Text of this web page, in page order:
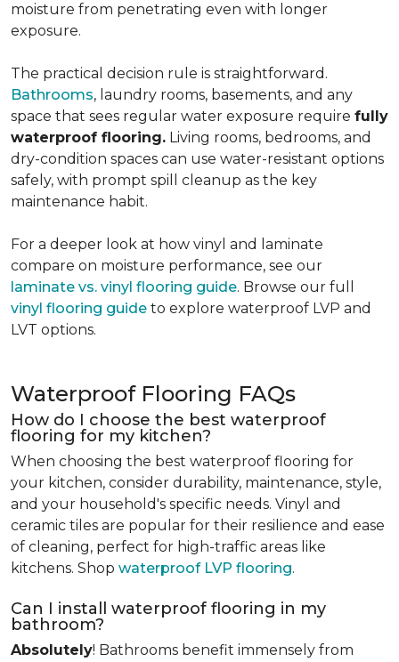
moisture from penetrating even with longer
exposure.
The practical decision rule is straightforward.
Bathrooms, laundry rooms, basements, and any
space that sees regular water exposure require fully
waterproof flooring. Living rooms, bedrooms, and
dry-condition spaces can use water-resistant options
safely, with prompt spill cleanup as the key
maintenance habit.
For a deeper look at how vinyl and laminate
compare on moisture performance, see our
laminate vs. vinyl flooring guide. Browse our full
vinyl flooring guide to explore waterproof LVP and
LVT options.
Waterproof Flooring FAQs
How do I choose the best waterproof
flooring for my kitchen?
When choosing the best waterproof flooring for
your kitchen, consider durability, maintenance, style,
and your household's specific needs. Vinyl and
ceramic tiles are popular for their resilience and ease
of cleaning, perfect for high-traffic areas like
kitchens. Shop waterproof LVP flooring.
Can I install waterproof flooring in my
bathroom?
Absolutely! Bathrooms benefit immensely from